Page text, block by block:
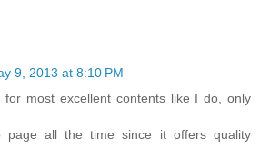
9, 2013 at 8:10 PM
for most excellent contents like I do, only
page all the time since it offers quality